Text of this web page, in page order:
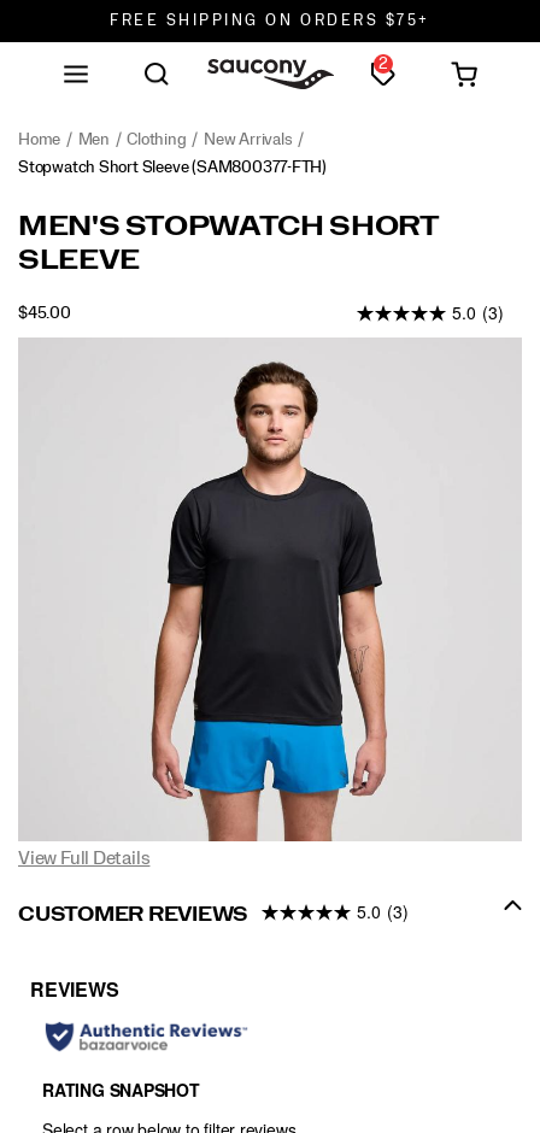
FREE SHIPPING ON ORDERS $75+
DON'T SWEAT IT. RETURNS ARE FREE.
2
Home Men Clothing
New Arrivals
Stopwatch Short Sleeve(SAM800377-FTH)
MEN'S STOPWATCH SHORT
SLEEVE
$45.00OUTOFSTOCK 5.0 (3)
View Full Details
CUSTOMER REVIEWS 5.0 (3)